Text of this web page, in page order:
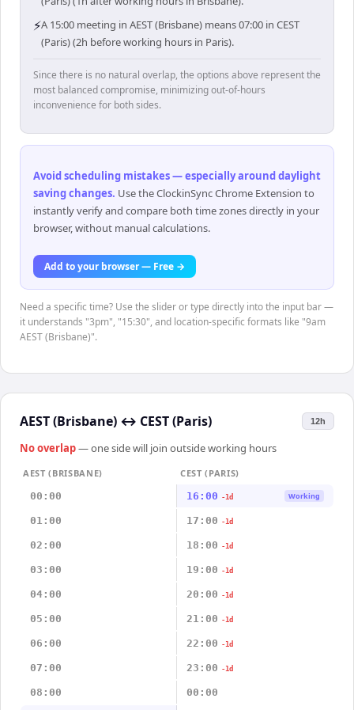
⚡A 15:00 meeting in AEST (Brisbane) means 07:00 in CEST
(Paris) (2h before working hours in Paris).
Since there is no natural overlap, the options above represent the
most balanced compromise, minimizing out-of-hours
inconvenience for both sides.
Avoid scheduling mistakes — especially around daylight
saving changes. Use the ClockinSync Chrome Extension to
instantly verify and compare both time zones directly in your
browser, without manual calculations.
Add to your browser — Free →
Need a specific time? Use the slider or type directly into the input bar —
it understands "3pm", "15:30", and location-specific formats like "9am
AEST (Brisbane)".
AEST (Brisbane) ↔ CEST (Paris) 12h
No overlap— one side will join outside working hours
AEST (BRISBANE)
CEST (PARIS)
00:00
16:00 -1d Working
01:00 17:00 -1d
02:00 18:00 -1d
03:00 19:00 -1d
04:00 20:00 -1d
05:00 21:00 -1d
06:00 22:00 -1d
07:00 23:00 -1d
08:00 00:00